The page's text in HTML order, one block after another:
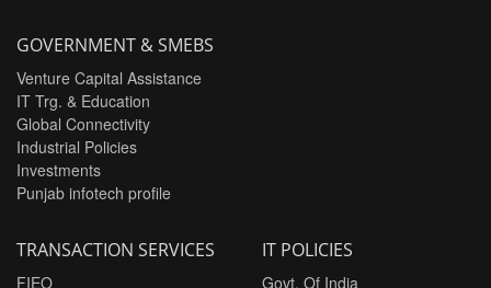
GOVERNMENT & SMEBS
Venture Capital Assistance
IT Trg. & Education
Global Connectivity
Industrial Policies
Investments
Punjab infotech profile
TRANSACTION SERVICES
FIEO
IT POLICIES
Govt. Of India